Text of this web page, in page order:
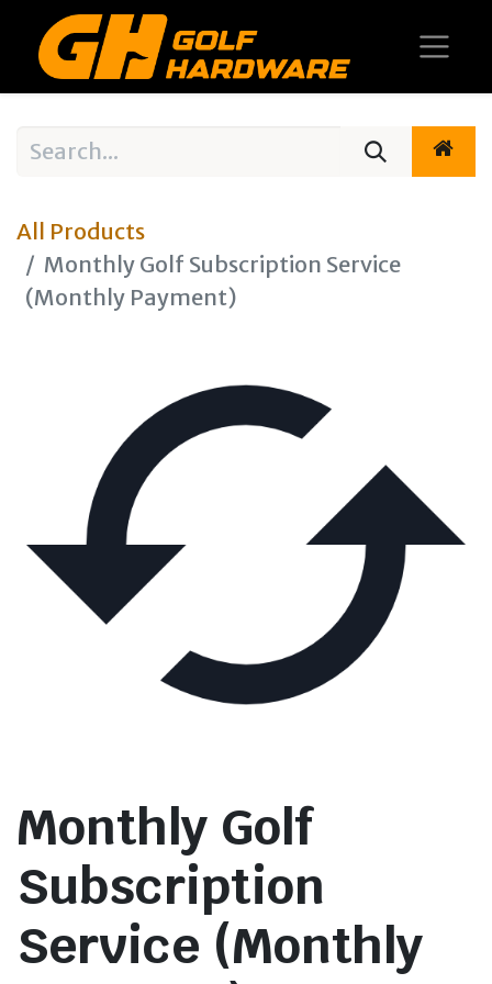
All Products
Monthly Golf Subscription Service
(Monthly Payment)
Monthly Golf
Subscription
Service (Monthly